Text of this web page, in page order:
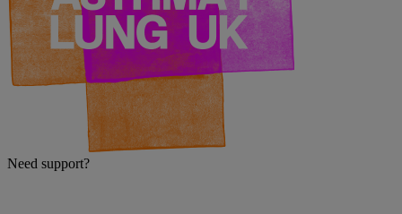
Need support?